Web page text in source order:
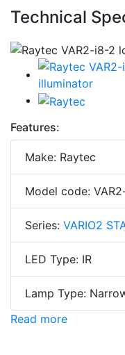
Technical
Features:
Make: Raytec
Model code:
Series: VARIO2
LED Type: IR
Lamp Type:
Read more